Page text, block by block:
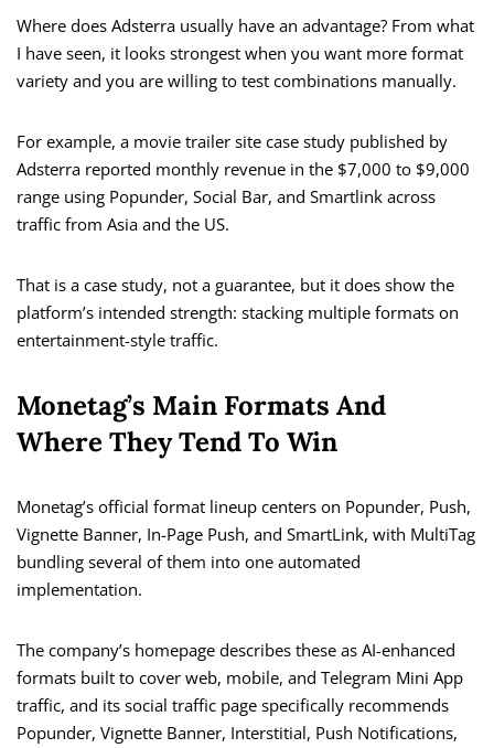
Where does Adsterra usually have an advantage? From what
I have seen, it looks strongest when you want more format
variety and you are willing to test combinations manually.
For example, a movie trailer site case study published by
Adsterra reported monthly revenue in the $7,000 to $9,000
range using Popunder, Social Bar, and Smartlink across
traffic from Asia and the US.
That is a case study, not a guarantee, but it does show the
platform’s intended strength: stacking multiple formats on
entertainment-style traffic.
Monetag’s Main Formats And
Where They Tend To Win
Monetag’s official format lineup centers on Popunder, Push,
Vignette Banner, In-Page Push, and SmartLink, with MultiTag
bundling several of them into one automated
implementation.
The company’s homepage describes these as AI-enhanced
formats built to cover web, mobile, and Telegram Mini App
traffic, and its social traffic page specifically recommends
Popunder, Vignette Banner, Interstitial, Push Notifications,